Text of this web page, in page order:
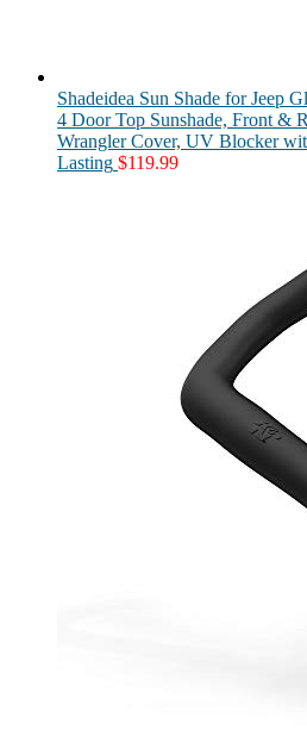
Shadeidea Sun Shade for Jeep
4 Door Top Sunshade, Front &
Wrangler Cover, UV Blocker
Lasting $119.99